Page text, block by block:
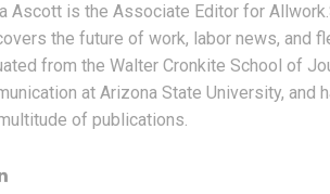
Ascott is the Associate Editor for
the future of work, labor news, and
from the Walter Cronkite School of
at Arizona State University, and
of publications.